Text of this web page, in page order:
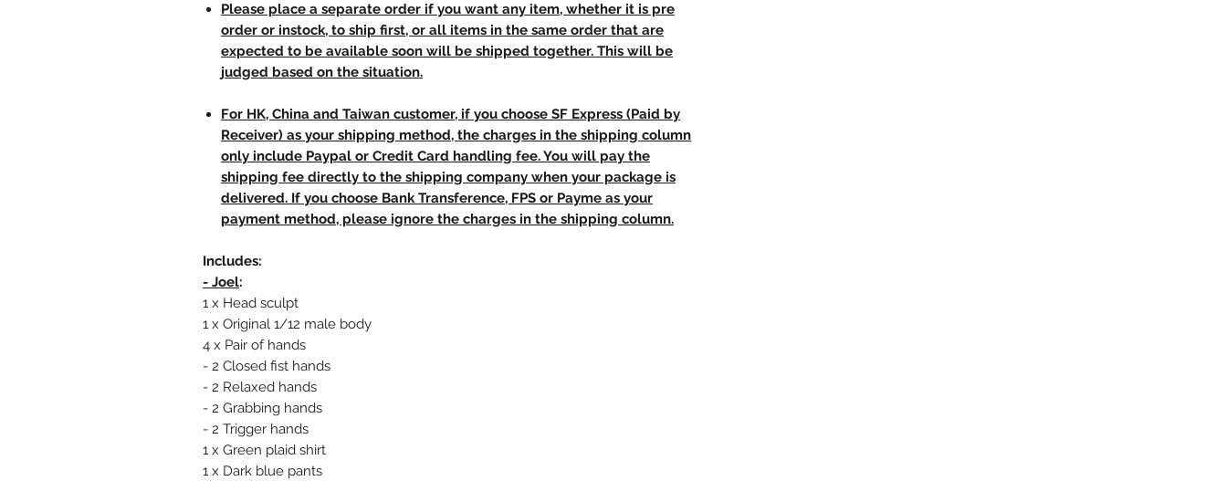
Please place a separate order if you want any item, whether it is pre
order or instock, to ship first, or all items in the same order that are
expected to be available soon will be shipped together. This will be
judged based on the situation.
For HK, China and Taiwan customer, if you choose SF Express (Paid by
Receiver) as your shipping method, the charges in the shipping column
only include Paypal or Credit Card handling fee. You will pay the
shipping fee directly to the shipping company when your package is
delivered. If you choose Bank Transference, FPS or Payme as your
payment method, please ignore the charges in the shipping column.
Includes:
- Joel:
1 x Head sculpt
1 x Original 1/12 male body
4 x Pair of hands
- 2 Closed fist hands
- 2 Relaxed hands
- 2 Grabbing hands
- 2 Trigger hands
1 x Green plaid shirt
1 x Dark blue pants